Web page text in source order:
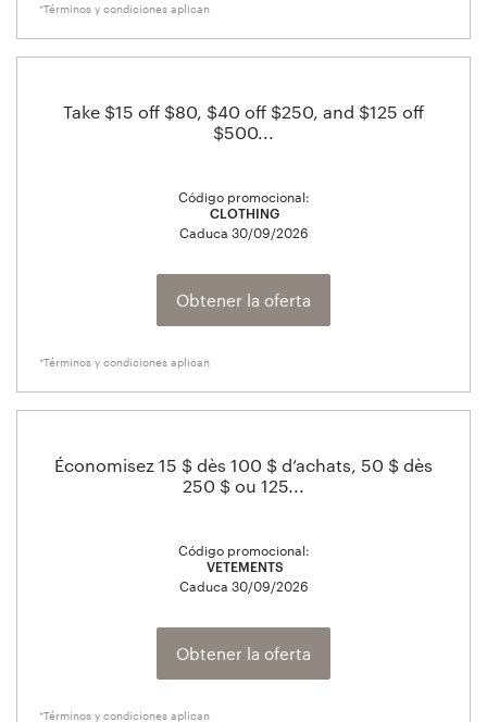
*Términos y condiciones aplican
Take $15 off $80, $40 off $250, and $125 off
$500...
Código promocional:
CLOTHING
Caduca 30/09/2026
*Términos y condiciones aplican
Obtener la oferta
Économisez 15 $ dès 100 $ d’achats, 50 $ dès
250 $ ou 125...
Código promocional:
VETEMENTS
Caduca 30/09/2026
*Términos y condiciones aplican
Obtener la oferta